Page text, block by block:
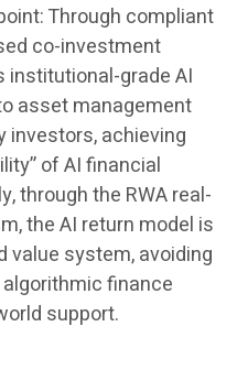
Through compliant
co-investment
grade AI
asset management
investors, achieving
of AI financial
through the RWA real-
the AI ​​return model is
value system, avoiding
finance
support.